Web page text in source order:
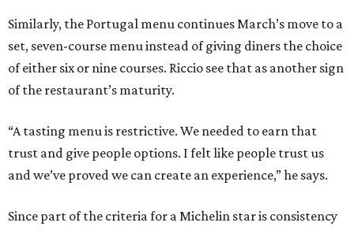
Similarly, the Portugal menu continues March’s move to a
set, seven-course menu instead of giving diners the choice
of either six or nine courses. Riccio see that as another sign
of the restaurant’s maturity.
“A tasting menu is restrictive. We needed to earn that
trust and give people options. I felt like people trust us
and we’ve proved we can create an experience,” he says.
Since part of the criteria for a Michelin star is consistency